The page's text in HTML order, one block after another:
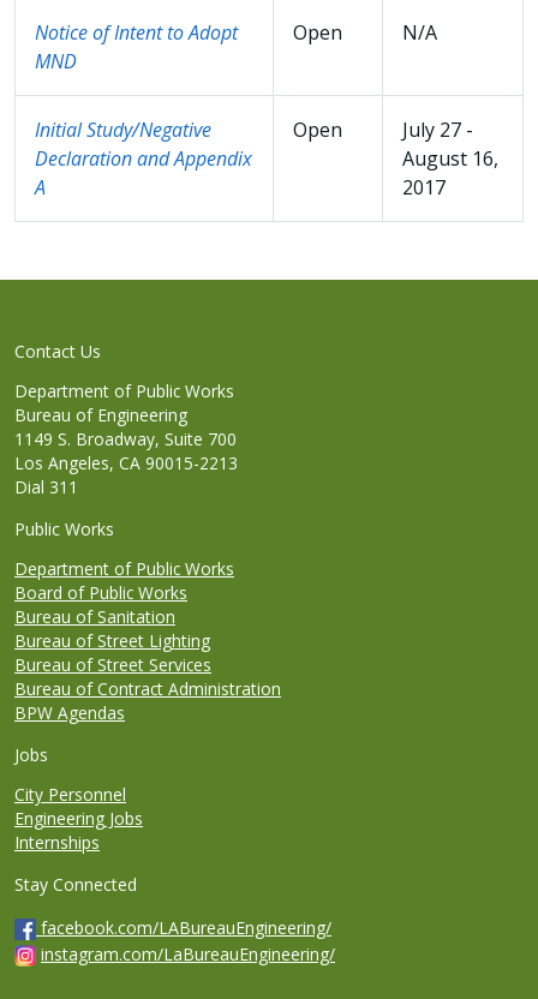
Notice of Intent to Adopt
MND
Open N/A
Initial Study/Negative
Declaration and Appendix
A
Open
July 27 -
August 16,
2017
Contact Us
Department of Public Works
Bureau of Engineering
1149 S. Broadway, Suite 700
Los Angeles, CA 90015-2213
Dial 311
Public Works
Department of Public Works
Board of Public Works
Bureau of Sanitation
Bureau of Street Lighting
Bureau of Street Services
Bureau of Contract Administration
BPW Agendas
Jobs
City Personnel
Engineering Jobs
Internships
Stay Connected
facebook.com/LABureauEngineering/
instagram.com/LaBureauEngineering/